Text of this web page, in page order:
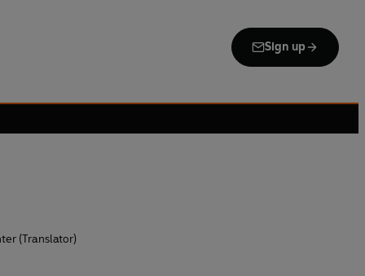
Sign up
(Translator)